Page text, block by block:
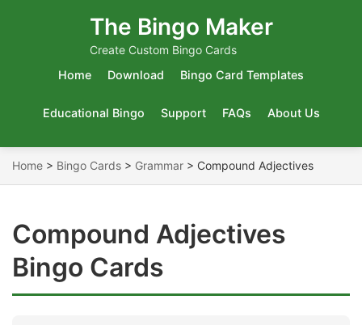
The Bingo Maker
Create Custom Bingo Cards
Home
Download Bingo Card Templates
Educational Bingo Support FAQs About Us
Home > Bingo Cards > Grammar > Compound Adjectives
Compound Adjectives
Bingo Cards